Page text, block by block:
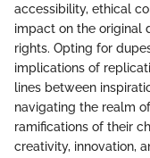
accessibility, ethical
impact on the original
rights. Opting for
implications of
lines between
navigating the realm
ramifications of their
creativity, innovation,